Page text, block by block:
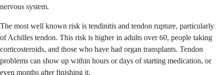
nervous system.
The most well known risk is tendinitis and tendon rupture, particularly
of Achilles tendon. This risk is higher in adults over 60, people taking
corticosteroids, and those who have had organ transplants. Tendon
problems can show up within hours or days of starting medication, or
even months after finishing it.